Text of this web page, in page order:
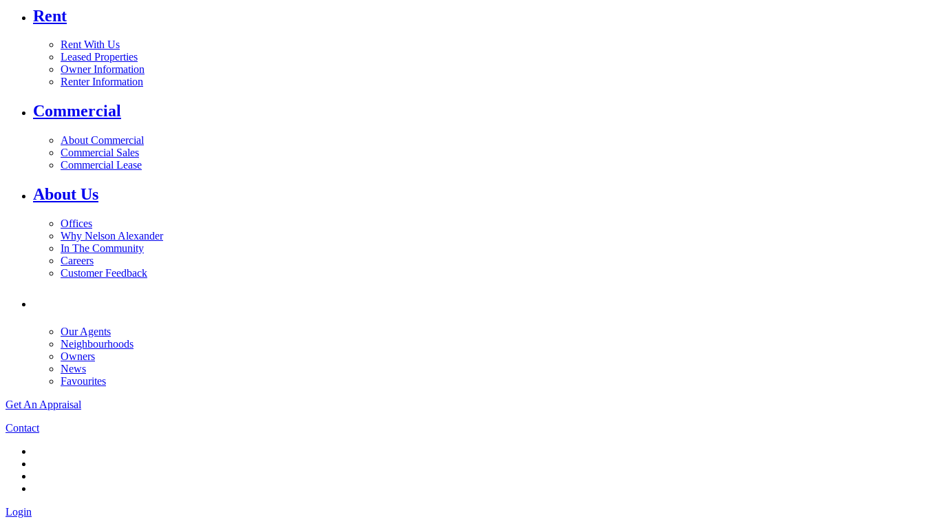
Rent
Rent With Us
Leased Properties
Owner Information
Renter Information
Commercial
About Commercial
Commercial Sales
Commercial Lease
About Us
Offices
Why Nelson Alexander
In The Community
Careers
Customer Feedback
Our Agents
Neighbourhoods
Owners
News
Favourites
Get An Appraisal
Contact
Login